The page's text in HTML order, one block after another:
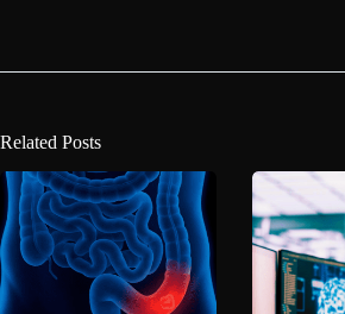
Related Posts